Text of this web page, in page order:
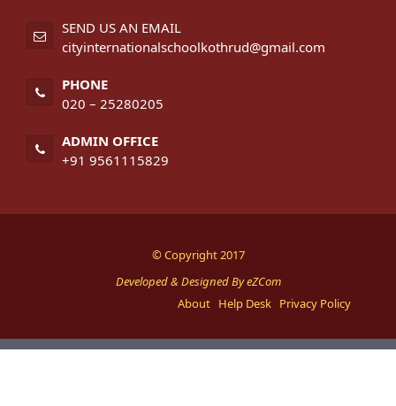
SEND US AN EMAIL
cityinternationalschoolkothrud@gmail.com
PHONE
020 – 25280205
ADMIN OFFICE
+91 9561115829
© Copyright 2017
Developed & Designed By eZCom
About Help Desk Privacy Policy